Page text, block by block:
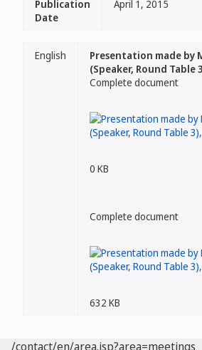
Publication
Date
April 1, 2015
English
Presentation made by
(Speaker, Round Table
Complete document
0 KB
Complete document
632 KB
/contact/en/area.jsp?area=meetings